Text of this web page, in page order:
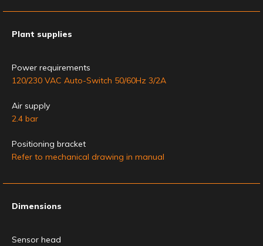
Plant supplies
Power requirements
120/230 VAC Auto-Switch 50/60Hz 3/2A
Air supply
2.4 bar
Positioning bracket
Refer to mechanical drawing in manual
Dimensions
Sensor head